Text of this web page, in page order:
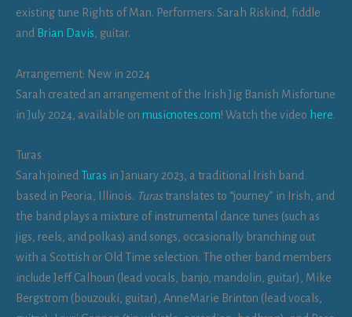
existing tune Rights of Man. Performers: Sarah Riskind, fiddle
and Brian Davis , guitar.
Arrangement: New in 2024
Sarah created an arrangement of the Irish Jig Banish Misfortune
in July 2024, available on musicnotes.com! Watch the video here.
Turas
Sarah joined Turas in January 2023, a traditional Irish band
based in Peoria, Illinois. Turastranslates to “journey” in Irish, and
the band plays a mixture of instrumental dance tunes (such as
jigs, reels, and polkas) and songs, occasionally branching out
with a Scottish or Old Time selection. The other band members
include Jeff Calhoun (lead vocals, banjo, mandolin, guitar), Mike
Bergstrom (bouzouki, guitar), AnneMarie Brinton (lead vocals,